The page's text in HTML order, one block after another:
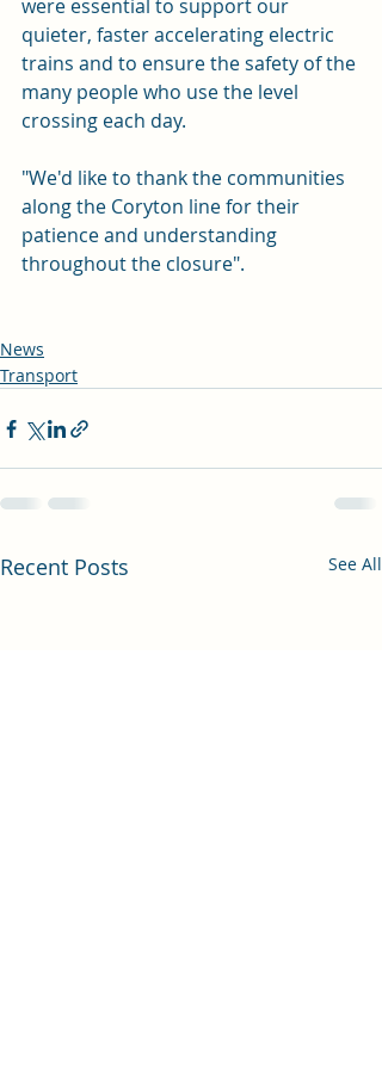
were essential to support our
quieter, faster accelerating electric
trains and to ensure the safety of the
many people who use the level
crossing each day.
"We'd like to thank the communities
along the Coryton line for their
patience and understanding
throughout the closure".
News
Transport
Recent Posts See All